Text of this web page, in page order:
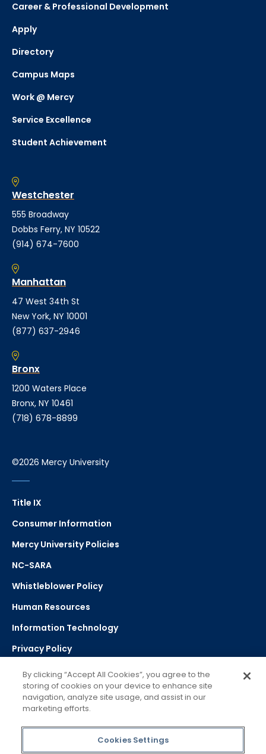
Career & Professional Development
Apply
Directory
Campus Maps
Work @ Mercy
Service Excellence
Student Achievement
Westchester
555 Broadway
Dobbs Ferry, NY 10522
(914) 674-7600
Manhattan
47 West 34th St
New York, NY 10001
(877) 637-2946
Bronx
1200 Waters Place
Bronx, NY 10461
(718) 678-8899
©2026 Mercy University
Title IX
Consumer Information
Mercy University Policies
NC-SARA
Whistleblower Policy
Human Resources
Information Technology
Privacy Policy
Strategic Plan
Select Language
Powered by Google Translate
By clicking “Accept All Cookies”, you agree to the
storing of cookies on your device to enhance site
navigation, analyze site usage, and assist in our
marketing efforts.
Cookies Settings